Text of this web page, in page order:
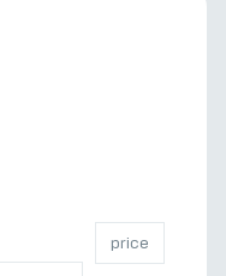
price